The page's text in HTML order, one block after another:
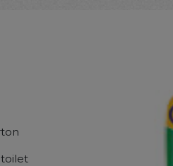
toilet